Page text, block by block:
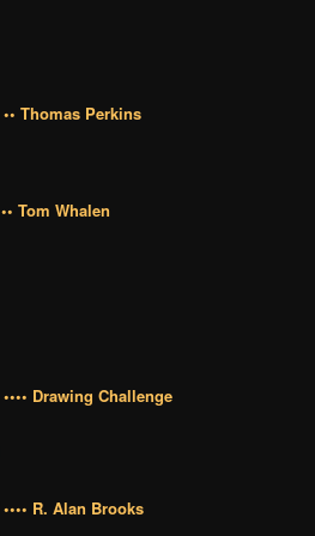
•• Thomas Perkins
•• Tom Whalen
•••• Drawing Challenge
•••• R. Alan Brooks